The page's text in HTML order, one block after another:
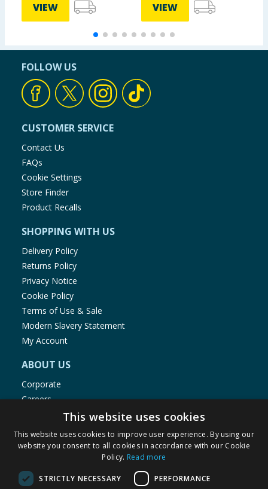
VIEW VIEW
FOLLOW US
CUSTOMER SERVICE
Contact Us
FAQs
Cookie Settings
Store Finder
Product Recalls
SHOPPING WITH US
Delivery Policy
Returns Policy
Privacy Notice
Cookie Policy
Terms of Use & Sale
Modern Slavery Statement
My Account
ABOUT US
Corporate
Careers
Store Locator
Staff Portal
This website uses cookies
This website uses cookies to improve user experience. By using our
website you consent to all cookies in accordance with our Cookie
Policy. Read more
STRICTLY NECESSARY PERFORMANCE